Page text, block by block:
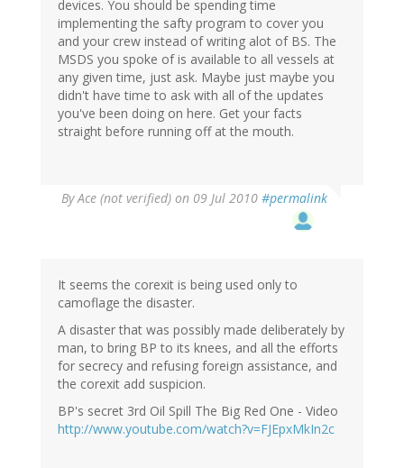
devices. You should be spending time
implementing the safty program to cover you
and your crew instead of writing alot of BS. The
MSDS you spoke of is available to all vessels at
any given time, just ask. Maybe just maybe you
didn't have time to ask with all of the updates
you've been doing on here. Get your facts
straight before running off at the mouth.
ByAce (not verified) on 09 Jul 2010 #permalink
It seems the corexit is being used only to
camoflage the disaster.
A disaster that was possibly made deliberately by
man, to bring BP to its knees, and all the efforts
for secrecy and refusing foreign assistance, and
the corexit add suspicion.
BP's secret 3rd Oil Spill The Big Red One - Video
http://www.youtube.com/watch?v=FJEpxMkIn2c